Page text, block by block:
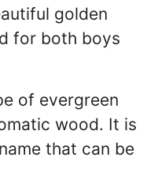
golden
for both boys
of evergreen
wood. It is
that can be